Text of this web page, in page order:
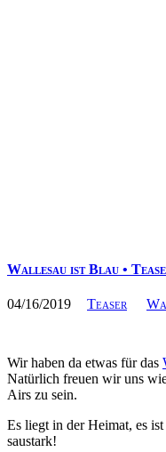
Wallesau ist Blau •
04/16/2019 Teaser
Wir haben da etwas für das
Natürlich freuen wir uns
Airs zu sein.
Es liegt in der Heimat, es
saustark!